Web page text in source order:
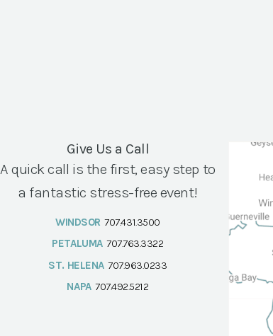
Give Us a Call
A quick call is the first, easy step to
a fantastic stress-free event!
WINDSOR 707.431.3500
PETALUMA 707.763.3322
ST. HELENA 707.963.0233
NAPA 707.492.5212